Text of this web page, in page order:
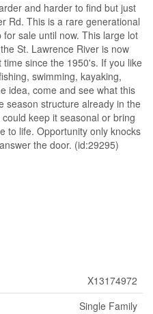
and harder to find but just
Rd. This is a rare generational
sale until now. This large lot
St. Lawrence River is now
since the 1950's. If you like
swimming, kayaking,
idea, come and see what this
season structure already in the
keep it seasonal or bring
to life. Opportunity only knocks
the door. (id:29295)
X13174972
Single Family